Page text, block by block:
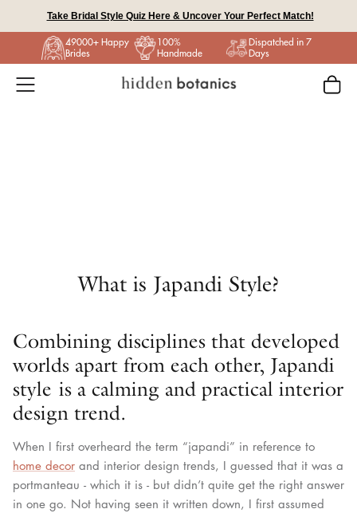
to
Take Bridal Style Quiz Here & Uncover Your Perfect Match!
49000+ Happy
Brides
100%
Handmade
Dispatched in 7
Days
What is Japandi Style?
Combining disciplines that developed
worlds apart from each other, Japandi
style is a calming and practical interior
design trend.
When I first overheard the term “japandi” in reference to
home decor and interior design trends, I guessed that it was a
portmanteau - which it is - but didn’t quite get the right answer
in one go. Not having seen it written down, I first assumed